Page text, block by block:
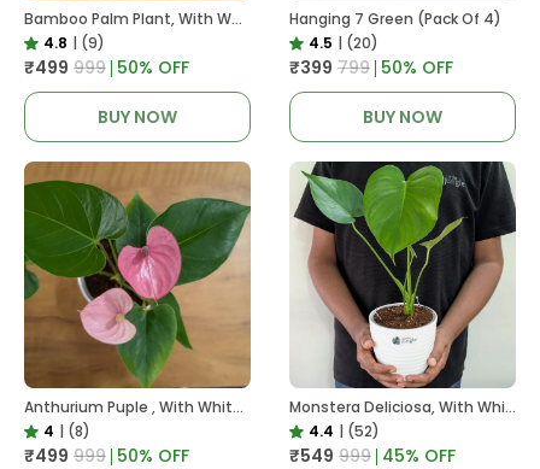
Bamboo Palm Plant, With White Decor Pot
4.8 | (9)
₹499 ₹999 50% OFF
BUY NOW
Hanging 7 Green (Pack Of 4)
4.5 | (20)
₹399 ₹799 50% OFF
BUY NOW
Anthurium Puple , With White Decor Plant
4 | (8)
₹499 ₹999 50% OFF
Monstera Deliciosa, With White Decor Pot
4.4 | (52)
₹549 ₹999 45% OFF